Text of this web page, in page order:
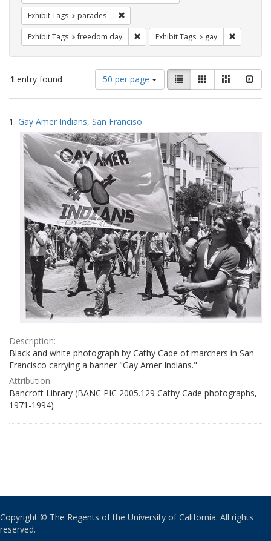
Exhibit Tags parades
Exhibit Tags freedom day Remove constraint Exhibit Tags:
Exhibit Tags gay
1 entry found
Number
of
results
display
per
page
50 per page
View
results
as:
List GalleryMasonry
Search
Results
1. Gay Amer Indians, San Franciso
Description:
Black and white photograph by Cathy Cade of marchers in San
Francisco carrying a banner "Gay Amer Indians."
Attribution:
Bancroft Library (BANC PIC 2005.129 Cathy Cade photographs,
1971-1994)
Copyright © The Regents of the University of California. All rights
reserved.